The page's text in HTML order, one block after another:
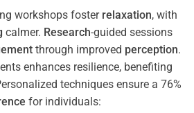
workshops foster relaxation, with
calmer. Research-guided sessions
through improved perception.
enhances resilience, benefiting
techniques ensure a 76%
for individuals: